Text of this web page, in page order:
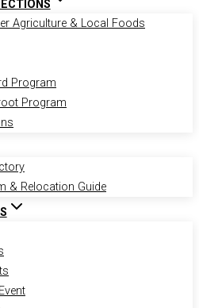
Agriculture & Local Foods
Program
Program
& Relocation Guide